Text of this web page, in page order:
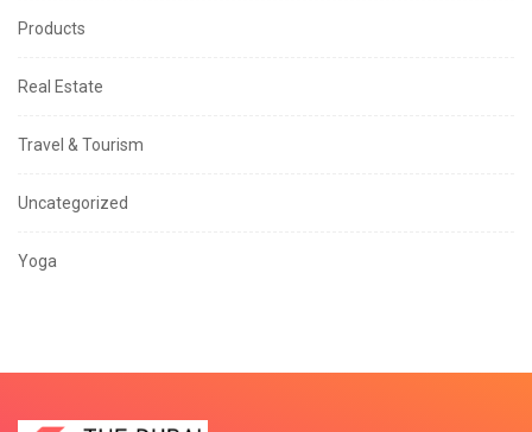
Products
Real Estate
Travel & Tourism
Uncategorized
Yoga